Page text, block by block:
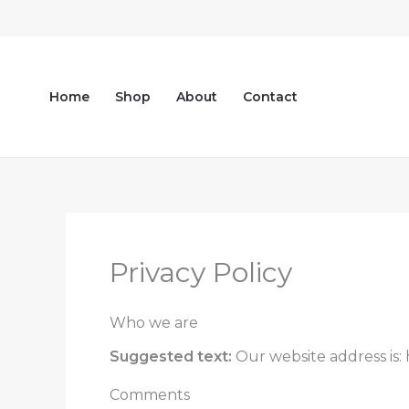
Home Shop About Contact
Privacy Policy
Who we are
Suggested text: Our website address
Comments